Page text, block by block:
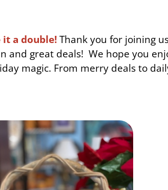
it a double! Thank you for joining
and great deals! We hope you
magic. From merry deals to